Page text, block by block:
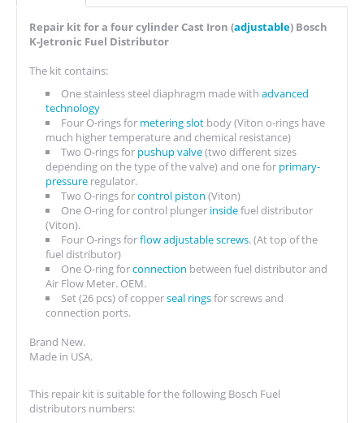
Repair kit for a four cylinder Cast Iron (adjustable) Bosch
K-Jetronic Fuel Distributor
The kit contains:
One stainless steel diaphragm made with advanced
technology
Four O-rings for metering slot body (Viton o-rings have
much higher temperature and chemical resistance)
Two O-rings for pushup valve(two different sizes
depending on the type of the valve) and one for primary-
pressure regulator.
Two O-rings forcontrol piston (Viton)
One O-ring for control plunger insidefuel distributor
(Viton).
Four O-rings forflow adjustable screws. (At top of the
fuel distributor)
One O-ring forconnection between fuel distributor and
Air Flow Meter. OEM.
Set (26 pcs) of copperseal ringsfor screws and
connection ports.
Brand New.
Made in USA.
This repair kit is suitable for the following Bosch Fuel
distributors numbers: